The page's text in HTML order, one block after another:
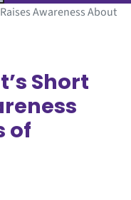
Awareness About
Short
of